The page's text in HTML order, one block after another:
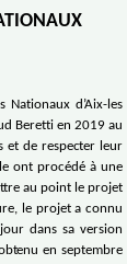
d’Aix-les
Beretti en 2019 au
et de respecter leur
ont procédé à une
au point le projet
le projet a connu
dans sa version
en septembre